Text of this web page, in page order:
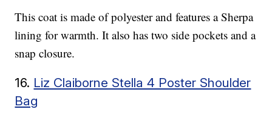
This coat is made of polyester and features a Sherpa
lining for warmth. It also has two side pockets and a
snap closure.
16. Liz Claiborne Stella 4 Poster Shoulder
Bag